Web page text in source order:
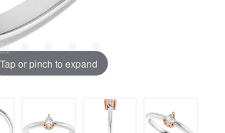
Tap or pinch to expand